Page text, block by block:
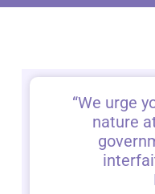
“We urge
nature